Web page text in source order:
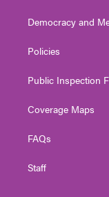
Democracy and
Policies
Public Inspection
Coverage Maps
FAQs
Staff